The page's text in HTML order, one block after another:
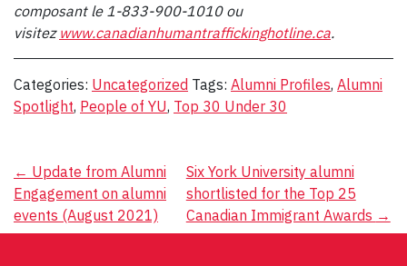
composant le 1-833-900-1010 ou
visitez www.canadianhumantraffickinghotline.ca.
Categories: Uncategorized Tags: Alumni Profiles, Alumni
Spotlight, People of YU, Top 30 Under 30
Post
navigation
← Update from Alumni
Engagement on alumni
events (August 2021)
Six York University alumni
shortlisted for the Top 25
Canadian Immigrant Awards →